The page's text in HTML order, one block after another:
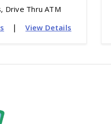
Drive Thru ATM
| View Details